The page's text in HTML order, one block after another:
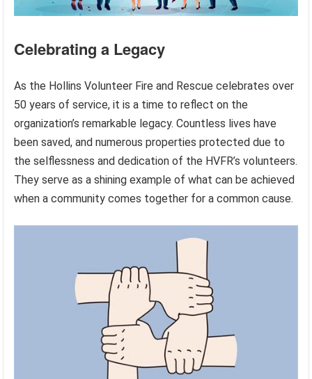
Celebrating a Legacy
As the Hollins Volunteer Fire and Rescue celebrates over
50 years of service, it is a time to reflect on the
organization’s remarkable legacy. Countless lives have
been saved, and numerous properties protected due to
the selflessness and dedication of the HVFR’s volunteers.
They serve as a shining example of what can be achieved
when a community comes together for a common cause.